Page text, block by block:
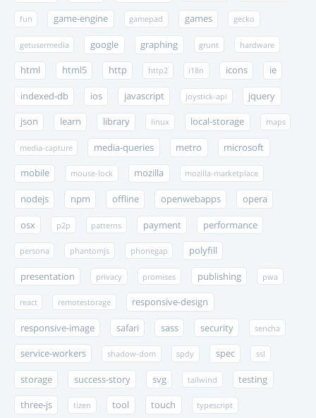
fun game-engine gamepad games gecko
getusermedia google graphing grunt hardware
html html5 http http2 i18n icons ie
indexed-db ios javascript joystick-api jquery
json learn library linux local-storage maps
media-capture media-queries metro microsoft
mobile mouse-lock mozilla mozilla-marketplace
nodejs npm offline openwebapps opera
osx p2p patterns payment performance
persona phantomjs phonegap polyfill
presentation privacy promises publishing pwa
react remotestorage responsive-design
responsive-image safari sass security sencha
service-workers shadow-dom spdy spec ssl
storage success-story svg tailwind testing
three-js tizen tool touch typescript